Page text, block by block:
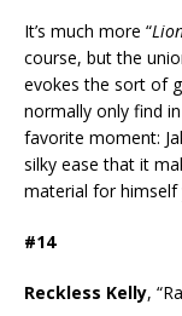
It’s much more “
course, but the
evokes the sort of
normally only find
favorite moment:
silky ease that it
material for himself
#14
Reckless Kelly,